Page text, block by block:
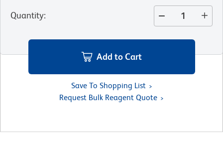
Quantity:
Add to Cart
Save To Shopping List
Request Bulk Reagent Quote